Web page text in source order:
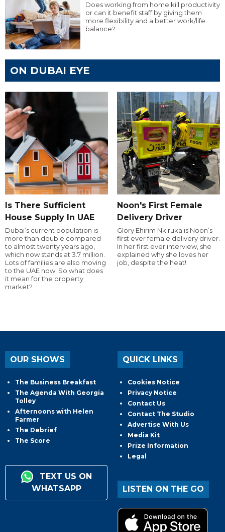
Does working from home kill productivity
or can it benefit staff by giving them
more flexibility and a better work/life
balance?
ON DUBAI EYE
Is There Sufficient
House Supply In UAE
Dubai’s current population is
more than double compared
to almost twenty years ago,
which now stands at 3.7 million.
Lots of families are also moving
to the UAE now. So what does
it mean for the property
market?
Noon's First Female
Delivery Driver
Glory Ehirim Nkiruka is Noon’s
first ever female delivery driver.
In her first ever interview, she
explained why she loves her
job, despite the heat!
OUR SHOWS
The Business Breakfast
The Agenda With Georgia
Tolley
Afternoons with Helen
Farmer
The Debrief
The Score
TEXT US ON
WHATSAPP
QUICK LINKS
Cookies Notice
Privacy Notice
Contact Us
Contact The Studio
Advertise With Us
Media Kit
Prize Information
Legal
LISTEN ON THE GO